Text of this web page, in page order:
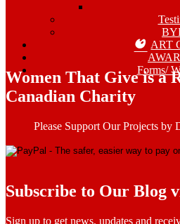
ART
Forms/
Women That Give is a
Canadian Charity
Please Support Our Projects by
Subscribe to Our Blog
Sign up to get news, updates and